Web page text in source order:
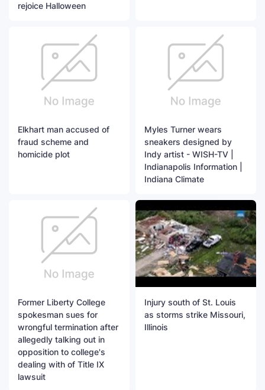
rejoice Halloween
Elkhart man accused of
fraud scheme and
homicide plot
Myles Turner wears
sneakers designed by
Indy artist - WISH-TV |
Indianapolis Information |
Indiana Climate
Former Liberty College
spokesman sues for
wrongful termination after
allegedly talking out in
opposition to college's
dealing with of Title IX
lawsuit
Injury south of St. Louis
as storms strike Missouri,
Illinois